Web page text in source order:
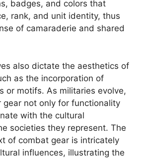
badges, and colors that
rank, and unit identity, thus
of camaraderie and shared
also dictate the aesthetics of
as the incorporation of
or motifs. As militaries evolve,
not only for functionality
with the cultural
societies they represent. The
of combat gear is intricately
influences, illustrating the